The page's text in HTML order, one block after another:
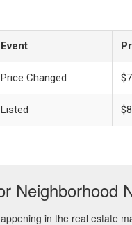
Event
Price Changed
Listed